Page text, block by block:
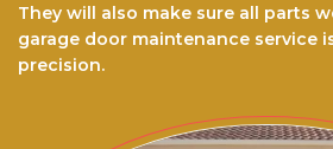
They will also make sure all parts
garage door maintenance service
precision.